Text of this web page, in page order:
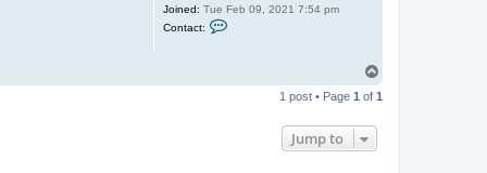
Joined: Tue Feb 09, 2021 7:54 pm
Contact:
c
p
1 post • Page 1 of 1
Jump to